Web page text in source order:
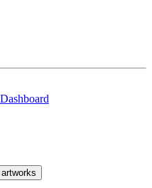
Dashboard